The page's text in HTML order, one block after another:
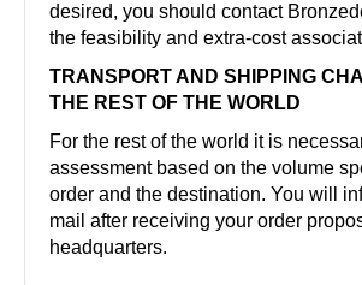
desired, you should contact
the feasibility and extra-cost
TRANSPORT AND SHIPPING
THE REST OF THE WORLD
For the rest of the world it is
assessment based on the volume
order and the destination. You will
mail after receiving your order
headquarters.